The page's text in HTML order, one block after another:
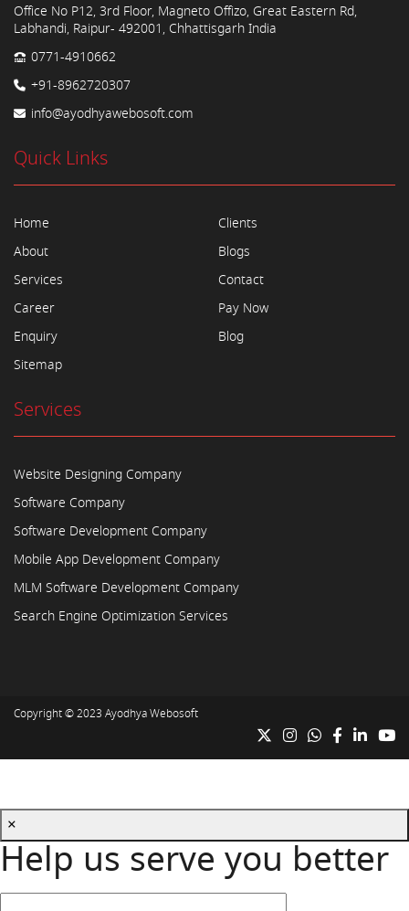
Office No P12, 3rd Floor, Magneto Offizo, Great Eastern Rd,
Labhandi, Raipur- 492001, Chhattisgarh India
0771-4910662
+91-8962720307
info@ayodhyawebosoft.com
Quick Links
Home
About
Services
Career
Enquiry
Sitemap
Clients
Blogs
Contact
Pay Now
Blog
Services
Website Designing Company
Software Company
Software Development Company
Mobile App Development Company
MLM Software Development Company
Search Engine Optimization Services
Copyright © 2023 Ayodhya Webosoft
×
Help us serve you better